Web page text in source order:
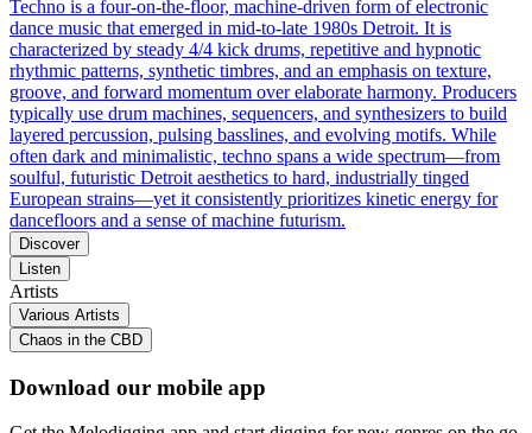
Techno is a four-on-the-floor, machine-driven form of electronic
dance music that emerged in mid-to-late 1980s Detroit. It is
characterized by steady 4/4 kick drums, repetitive and hypnotic
rhythmic patterns, synthetic timbres, and an emphasis on texture,
groove, and forward momentum over elaborate harmony. Producers
typically use drum machines, sequencers, and synthesizers to build
layered percussion, pulsing basslines, and evolving motifs. While
often dark and minimalistic, techno spans a wide spectrum—from
soulful, futuristic Detroit aesthetics to hard, industrially tinged
European strains—yet it consistently prioritizes kinetic energy for
dancefloors and a sense of machine futurism.
Discover
Listen
Artists
Various Artists
Chaos in the CBD
Download our mobile app